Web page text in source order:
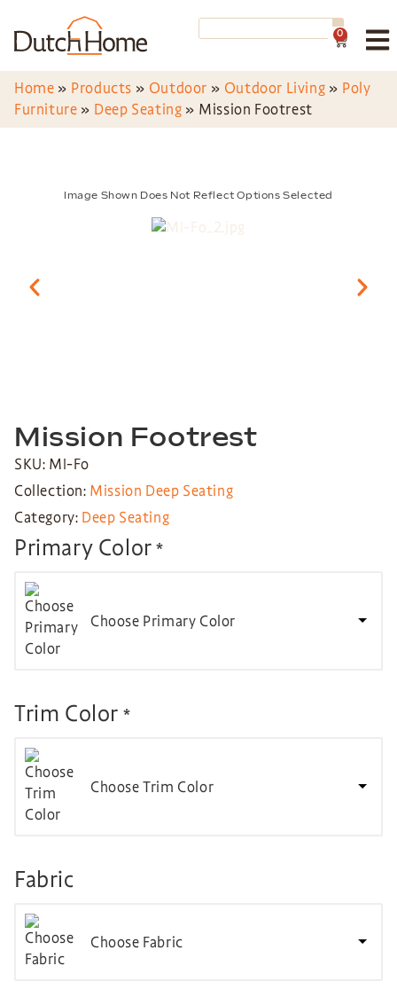
0
Home » Products » Outdoor » Outdoor Living » Poly
Furniture » Deep Seating » Mission Footrest
Image Shown Does Not Reflect Options Selected
Mission Footrest
SKU: MI-Fo
Collection: Mission Deep Seating
Category: Deep Seating
Primary Color*
Choose Primary Color
Trim Color *
Choose Trim Color
Fabric
Choose Fabric